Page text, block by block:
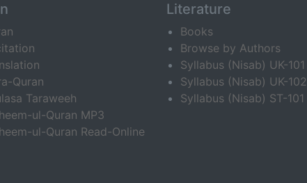
Quran
Taraweeh
ul-Quran MP3
ul-Quran Read-Online
Literature
Books
Browse by Authors
Syllabus (Nisab) UK-101
Syllabus (Nisab) UK-102
Syllabus (Nisab) ST-101